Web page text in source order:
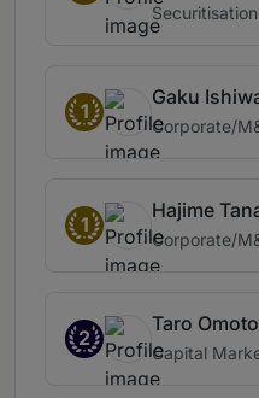
1
Gaku
Corporate/
1
Hajime
Corporate/
2
Taro Omoto
Capital